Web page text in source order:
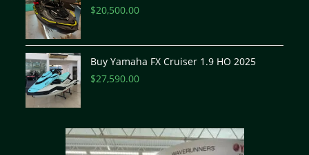
$20,500.00
Buy Yamaha FX Cruiser 1.9 HO 2025
$27,590.00